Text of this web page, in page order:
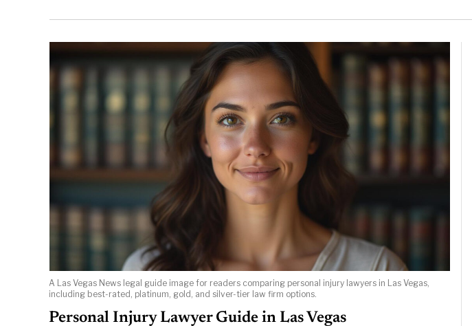
A Las Vegas News legal guide image for readers comparing personal injury lawyers in Las Vegas,
including best-rated, platinum, gold, and silver-tier law firm options.
Personal Injury Lawyer Guide in Las Vegas